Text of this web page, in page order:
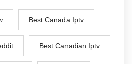
Best Canada Iptv
Best Canadian Iptv